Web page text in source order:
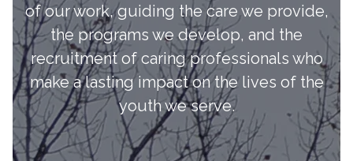
of our work, guiding the care we provide,
the programs we develop, and the
recruitment of caring professionals who
make a lasting impact on the lives of the
youth we serve.